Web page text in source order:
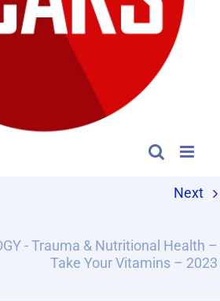
Next
-Trauma & Nutritional Health –
Take Your Vitamins – 2023